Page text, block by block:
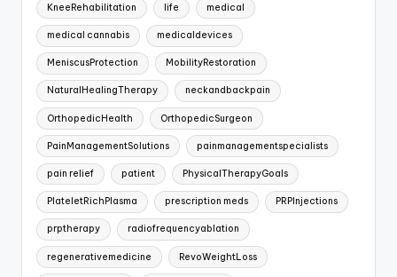
KneeRehabilitation life medical
medical cannabis medicaldevices
MeniscusProtection MobilityRestoration
NaturalHealingTherapy neckandbackpain
OrthopedicHealth OrthopedicSurgeon
PainManagementSolutions painmanagementspecialists
pain relief patient PhysicalTherapyGoals
PlateletRichPlasma prescription meds PRPInjections
prptherapy radiofrequencyablation
regenerativemedicine RevoWeightLoss